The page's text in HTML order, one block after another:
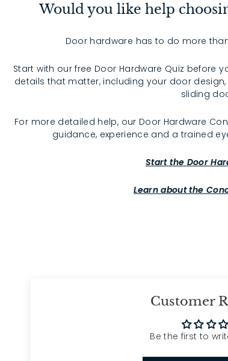
Would you like help
Door hardware has to do more
Start with our free Door Hardware Quiz before
details that matter, including your door
sliding
For more detailed help, our Door Hardware
guidance, experience and a trained
Start the Door
Learn about the
Customer
Be the first to